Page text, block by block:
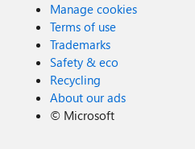
Manage cookies
Terms of use
Trademarks
Safety & eco
Recycling
About our ads
© Microsoft